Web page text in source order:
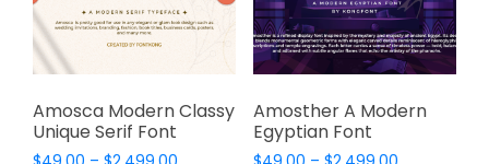
on
product
page
on
the
product
page
Amosca Modern Classy
Unique Serif Font
Amosther A Modern
Egyptian Font